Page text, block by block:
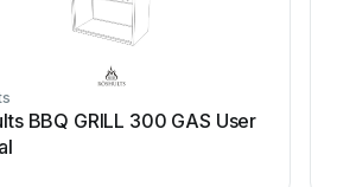
BBQ GRILL 300 GAS User